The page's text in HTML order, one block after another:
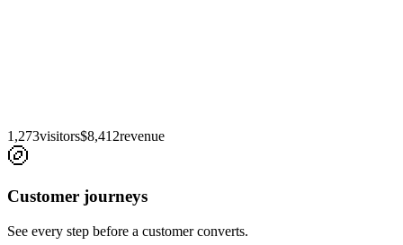
1,273visitors$8,412revenue
Customer journeys
See every step before a customer converts.